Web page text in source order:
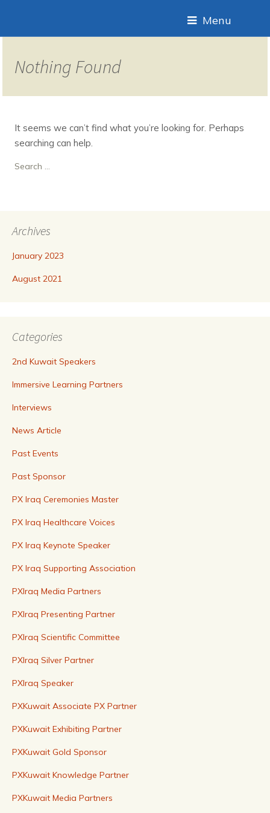
Menu
Nothing Found
It seems we can’t find what you’re looking for. Perhaps
searching can help.
Search
Archives
January 2023
August 2021
Categories
2nd Kuwait Speakers
Immersive Learning Partners
Interviews
News Article
Past Events
Past Sponsor
PX Iraq Ceremonies Master
PX Iraq Healthcare Voices
PX Iraq Keynote Speaker
PX Iraq Supporting Association
PXIraq Media Partners
PXIraq Presenting Partner
PXIraq Scientific Committee
PXIraq Silver Partner
PXIraq Speaker
PXKuwait Associate PX Partner
PXKuwait Exhibiting Partner
PXKuwait Gold Sponsor
PXKuwait Knowledge Partner
PXKuwait Media Partners